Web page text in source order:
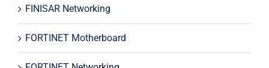
FINISAR Networking
FORTINET Motherboard